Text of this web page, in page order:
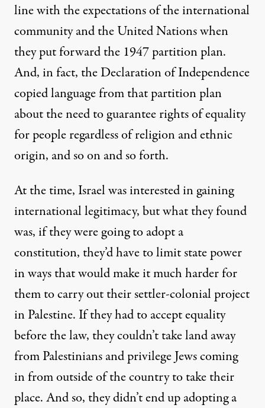
line with the expectations of the international
community and the United Nations when
they put forward the 1947 partition plan.
And, in fact, the Declaration of Independence
copied language from that partition plan
about the need to guarantee rights of equality
for people regardless of religion and ethnic
origin, and so on and so forth.
At the time, Israel was interested in gaining
international legitimacy, but what they found
was, if they were going to adopt a
constitution, they’d have to limit state power
in ways that would make it much harder for
them to carry out their settler-colonial project
in Palestine. If they had to accept equality
before the law, they couldn’t take land away
from Palestinians and privilege Jews coming
in from outside of the country to take their
place. And so, they didn’t end up adopting a